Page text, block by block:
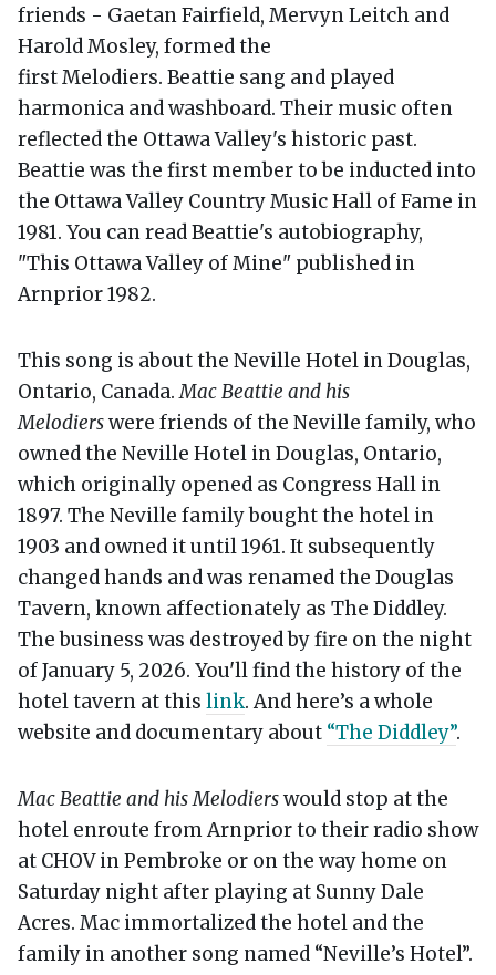
friends - Gaetan Fairfield, Mervyn Leitch and
Harold Mosley, formed the
first Melodiers. Beattie sang and played
harmonica and washboard. Their music often
reflected the Ottawa Valley's historic past.
Beattie was the first member to be inducted into
the Ottawa Valley Country Music Hall of Fame in
1981. You can read Beattie's autobiography,
"This Ottawa Valley of Mine" published in
Arnprior 1982.
This song is about the Neville Hotel in Douglas,
Ontario, Canada.Mac Beattie and his
Melodierswere friends of the Neville family, who
owned the Neville Hotel in Douglas, Ontario,
which originally opened as Congress Hall in
1897. The Neville family bought the hotel in
1903 and owned it until 1961. It subsequently
changed hands and was renamed the Douglas
Tavern, known affectionately as The Diddley.
The business was destroyed by fire on the night
of January 5, 2026. You'll find the history of the
hotel tavern at this link. And here’s a whole
website and documentary about “The Diddley”.
Mac Beattie and his Melodierswould stop at the
hotel enroute from Arnprior to their radio show
at CHOV in Pembroke or on the way home on
Saturday night after playing at Sunny Dale
Acres. Mac immortalized the hotel and the
family in another song named “Neville’s Hotel”.